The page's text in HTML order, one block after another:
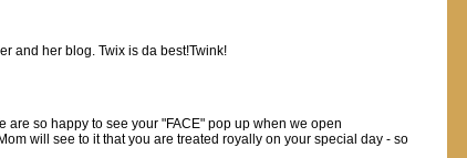
and her blog. Twix is da best!Twink!
are so happy to see your "FACE" pop up when we open
will see to it that you are treated royally on your special day - so